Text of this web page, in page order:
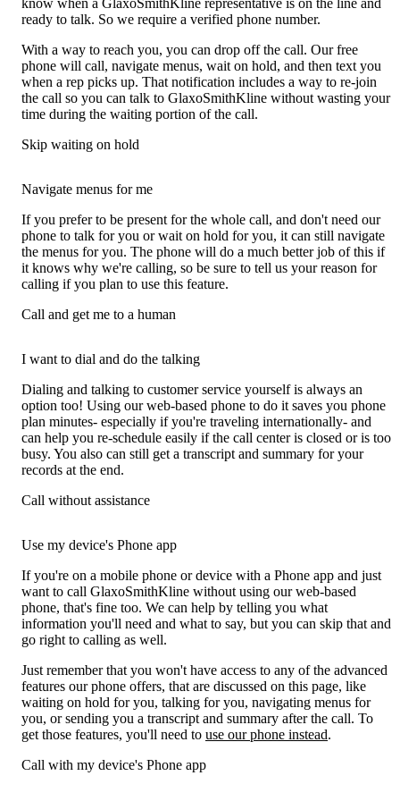
ready to talk. So we require a verified phone number.
With a way to reach you, you can drop off the call. Our free
phone will call, navigate menus, wait on hold, and then text you
when a rep picks up. That notification includes a way to re-join
the call so you can talk to GlaxoSmithKline without wasting your
time during the waiting portion of the call.
Skip waiting on hold
Navigate menus for me
If you prefer to be present for the whole call, and don't need our
phone to talk for you or wait on hold for you, it can still navigate
the menus for you. The phone will do a much better job of this if
it knows why we're calling, so be sure to tell us your reason for
calling if you plan to use this feature.
Call and get me to a human
I want to dial and do the talking
Dialing and talking to customer service yourself is always an
option too! Using our web-based phone to do it saves you phone
plan minutes- especially if you're traveling internationally- and
can help you re-schedule easily if the call center is closed or is too
busy. You also can still get a transcript and summary for your
records at the end.
Call without assistance
Use my device's Phone app
If you're on a mobile phone or device with a Phone app and just
want to call GlaxoSmithKline without using our web-based
phone, that's fine too. We can help by telling you what
information you'll need and what to say, but you can skip that and
go right to calling as well.
Just remember that you won't have access to any of the advanced
features our phone offers, that are discussed on this page, like
waiting on hold for you, talking for you, navigating menus for
you, or sending you a transcript and summary after the call. To
get those features, you'll need to use our phone instead.
Call with my device's Phone app